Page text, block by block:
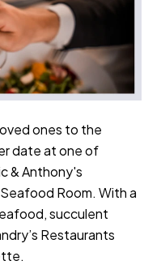
ones to the
date at one of
& Anthony's
Room. With a
succulent
Restaurants